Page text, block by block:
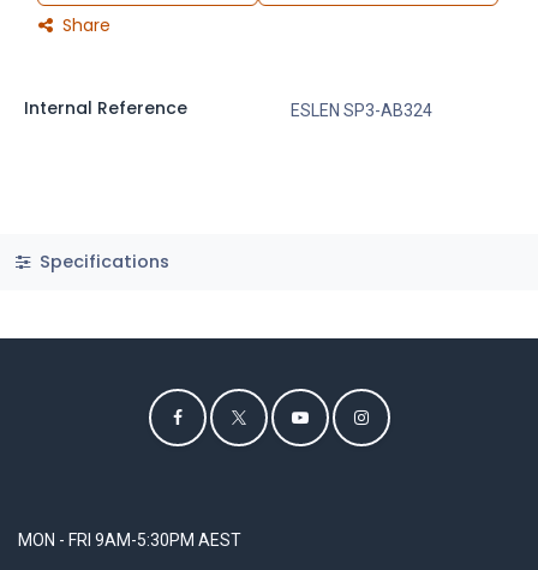
Share
Internal Reference ESLEN SP3-AB324
Specifications
MON - FRI 9AM-5:30PM AEST